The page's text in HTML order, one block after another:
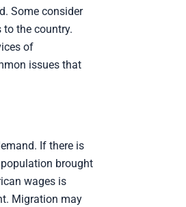
Some consider
the country.
of
issues that
If there is
brought
wages is
Migration may